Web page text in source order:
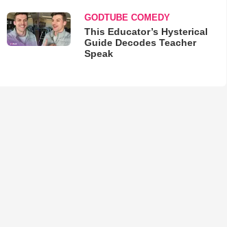
GODTUBE COMEDY
This Educator’s Hysterical
Guide Decodes Teacher
Speak